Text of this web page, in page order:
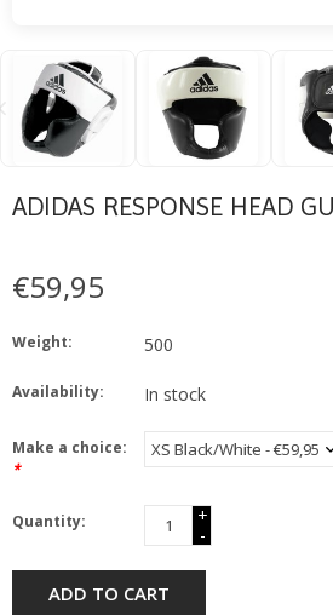
ADIDAS RESPONSE HEAD
€59,95
Weight: 500
Availability: In stock
Make a choice:
*
Quantity:
+
-
ADD TO CART